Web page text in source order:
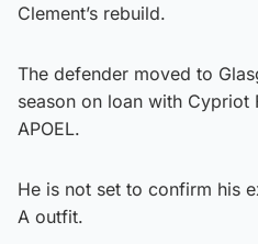
Clement’s rebuild.
The defender moved to
season on loan with Cypriot
APOEL.
He is not set to confirm his
A outfit.